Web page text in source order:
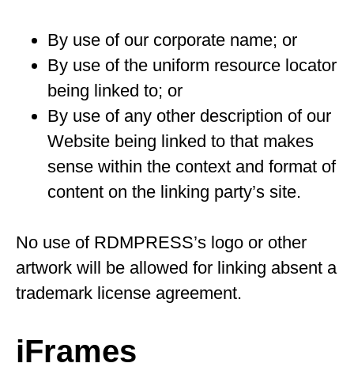
By use of our corporate name; or
By use of the uniform resource locator
being linked to; or
By use of any other description of our
Website being linked to that makes
sense within the context and format of
content on the linking party’s site.
No use of RDMPRESS’s logo or other
artwork will be allowed for linking absent a
trademark license agreement.
iFrames